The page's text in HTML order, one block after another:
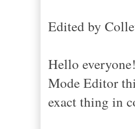
Edited by
Hello
Mode Editor
exact thing in